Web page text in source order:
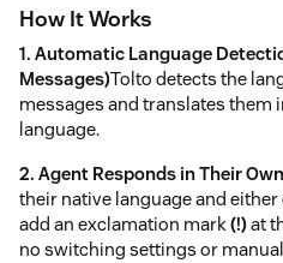
How It Works
1. Automatic Language
Messages)Tolto detects the
messages and translates them
language.
2. Agent Responds in Their
their native language and
add an exclamation mark(!)at
no switching settings or